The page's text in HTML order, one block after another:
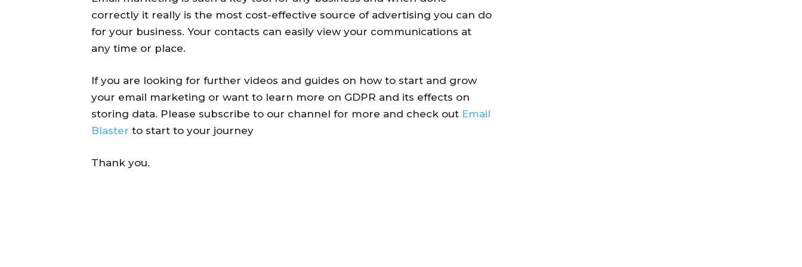
correctly it really is the most cost-effective source of advertising you can do
for your business. Your contacts can easily view your communications at
any time or place.
If you are looking for further videos and guides on how to start and grow
your email marketing or want to learn more on GDPR and its effects on
storing data. Please subscribe to our channel for more and check out Email
Blaster to start to your journey
Thank you.